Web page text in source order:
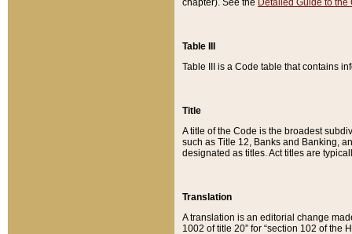
chapter). See the Detailed Guide to the
Table III
Table III is a Code table that contains
Title
A title of the Code is the broadest
such as Title 12, Banks and Banking,
designated as titles. Act titles are
Translation
A translation is an editorial change
1002 of title 20” for “section 102 of the